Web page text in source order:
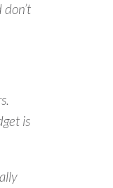
is